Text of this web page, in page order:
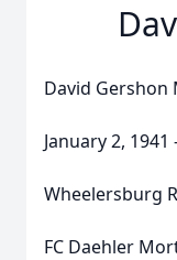
David Gershon
January 2, 1941
Wheelersburg
FC Daehler